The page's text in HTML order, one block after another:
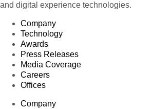
and digital experience technologies.
Company
Technology
Awards
Press Releases
Media Coverage
Careers
Offices
Company